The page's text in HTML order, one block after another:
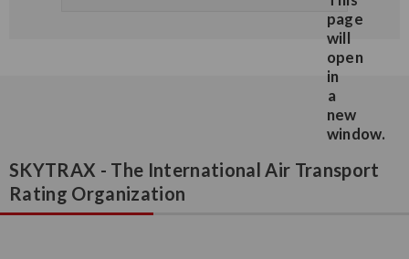
SKYTRAX - The International Air Transport
Rating Organization